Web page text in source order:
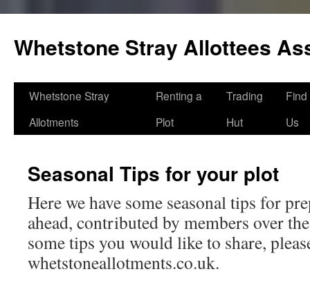
content
Whetstone Stray Allottees
Whetstone Stray
Allotments
Renting a
Plot
Trading
Hut
Find
Us
Seasonal Tips for your plot
Here we have some seasonal tips for
ahead, contributed by members over
some tips you would like to share,
whetstoneallotments.co.uk.